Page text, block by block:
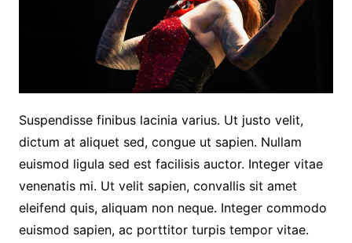
Suspendisse finibus lacinia varius. Ut justo velit,
dictum at aliquet sed, congue ut sapien. Nullam
euismod ligula sed est facilisis auctor. Integer vitae
venenatis mi. Ut velit sapien, convallis sit amet
eleifend quis, aliquam non neque. Integer commodo
euismod sapien, ac porttitor turpis tempor vitae.